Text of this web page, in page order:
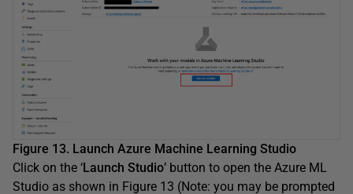
Figure 13. Launch Azure Machine Learning Studio
Click on the ‘Launch Studio’ button to open the Azure ML
Studio as shown in Figure 13 (Note: you may be prompted